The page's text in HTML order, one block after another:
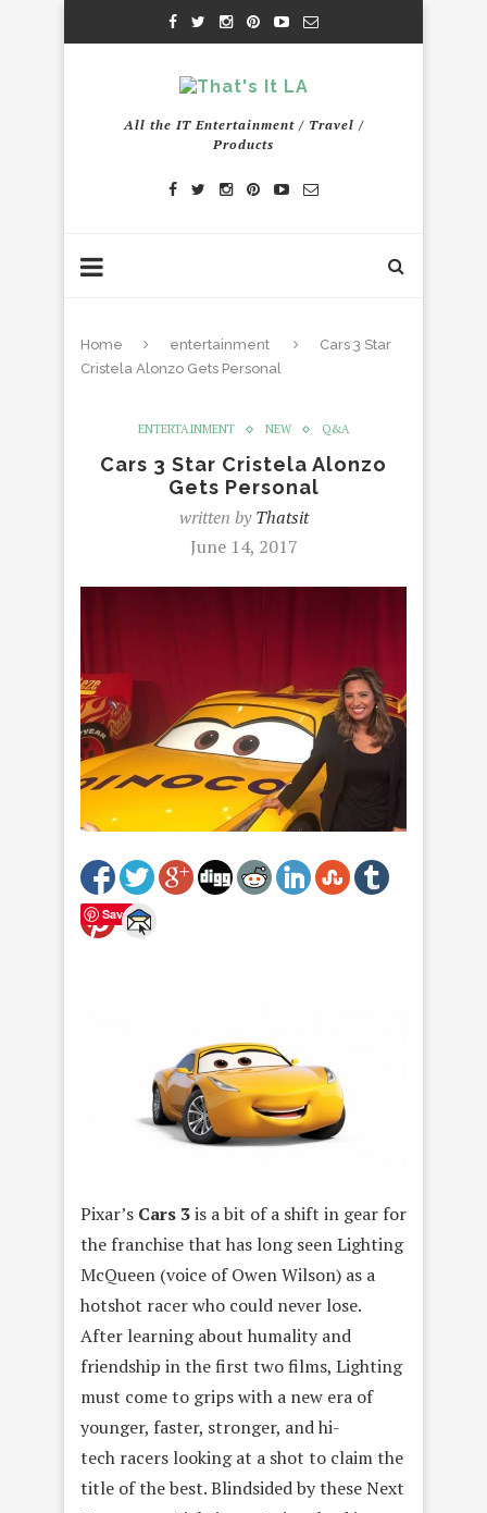
All the IT Entertainment / Travel /
Products
Home entertainment
Cars 3 Star
Cristela Alonzo Gets Personal
ENTERTAINMENT NEW Q&A
Cars 3 Star Cristela Alonzo
Gets Personal
written byThatsit
June 14, 2017
Save
Pixar’s Cars 3is a bit of a shift in gear for
the franchise that has long seen Lighting
McQueen (voice of Owen Wilson) as a
hotshot racer who could never lose.
After learning about humality and
friendship in the first two films, Lighting
must come to grips with a new era of
younger, faster, stronger, and hi-
tech racers looking at a shot to claim the
title of the best. Blindsided by these Next